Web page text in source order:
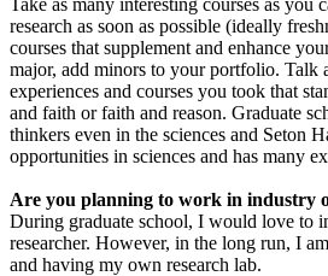
research as soon as possible (ideally
courses that supplement and enhance
major, add minors to your portfolio. Talk
experiences and courses you took that
and faith or faith and reason. Graduate
thinkers even in the sciences and Seton
opportunities in sciences and has many
Are you planning to work in industry
During graduate school, I would love to
researcher. However, in the long run, I
and having my own research lab.